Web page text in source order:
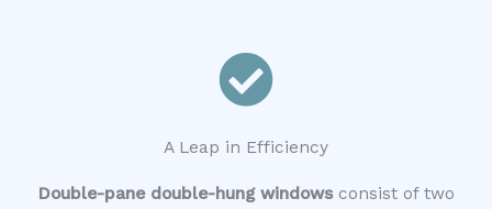
A Leap in Efficiency
Double-pane double-hung windowsconsist of two